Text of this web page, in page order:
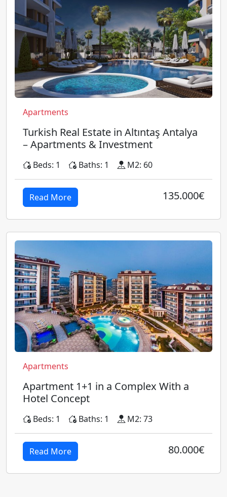
Apartments
Turkish Real Estate in Altıntaş Antalya
– Apartments & Investment
Beds: 1 Baths: 1 M2: 60
Read More 135.000€
Apartments
Apartment 1+1 in a Complex With a
Hotel Concept
Beds: 1 Baths: 1 M2: 73
Read More 80.000€